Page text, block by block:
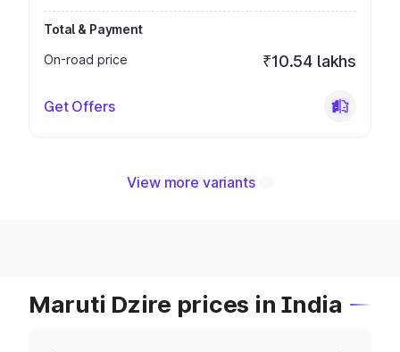
Total & Payment
On-road price
₹10.54 lakhs
Get Offers
View more variants
Maruti Dzire prices in India